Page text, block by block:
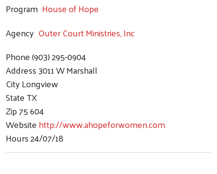
Program House of Hope
Agency Outer Court Ministries, Inc
Phone(903) 295-0904
Address3011 W Marshall
CityLongview
StateTX
Zip75 604
Websitehttp://www.ahopeforwomen.com
Hours24/07/18